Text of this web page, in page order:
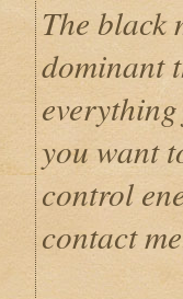
The black
dominant
you want
control
contact